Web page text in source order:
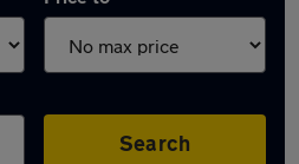
Search